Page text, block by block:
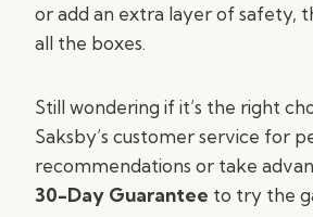
or add an extra layer of safety,
all the boxes.
Still wondering if it’s the right
Saksby’s customer service for
recommendations or take
30-Day Guarantee to try the